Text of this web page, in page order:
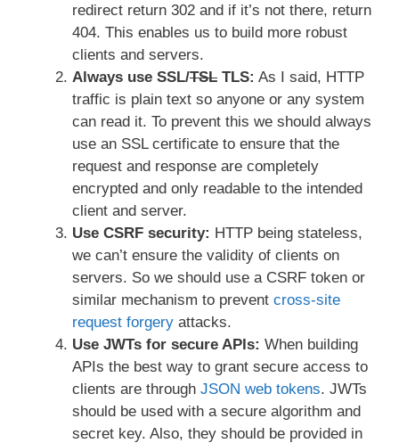
redirect return 302 and if it’s not there, return
404. This enables us to build more robust
clients and servers.
Always use SSL/TSL TLS: As I said, HTTP
traffic is plain text so anyone or any system
can read it. To prevent this we should always
use an SSL certificate to ensure that the
request and response are completely
encrypted and only readable to the intended
client and server.
Use CSRF security: HTTP being stateless,
we can’t ensure the validity of clients on
servers. So we should use a CSRF token or
similar mechanism to prevent cross-site
request forgery attacks.
Use JWTs for secure APIs: When building
APIs the best way to grant secure access to
clients are through JSON web tokens. JWTs
should be used with a secure algorithm and
secret key. Also, they should be provided in